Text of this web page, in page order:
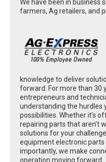
We have been in business
farmers, Ag retailers, and
knowledge to deliver
forward. For more than 30
entrepreneurs and
understanding the hurdles
possibilities. Whether it’s
repairing parts that aren’t
solutions for your
equipment electronic
importantly, we make
operation moving forward.